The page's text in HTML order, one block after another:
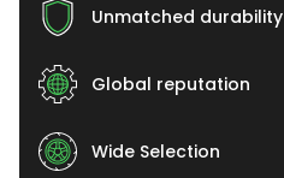
Unmatched durability
Global reputation
Wide Selection